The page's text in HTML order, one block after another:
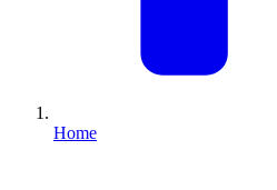
Home